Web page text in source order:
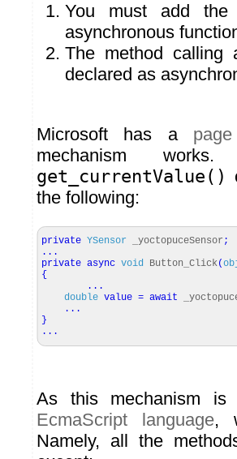
You must add the
asynchronous
The method calling
declared as
Microsoft has a
mechanism
get_currentValue()
the following:
private YSensor _yoctopuceSensor ;
...
private async void Button_Click(
{
...
double value = await
...
}
...
As this mechanism
EcmaScript language,
Namely, all the